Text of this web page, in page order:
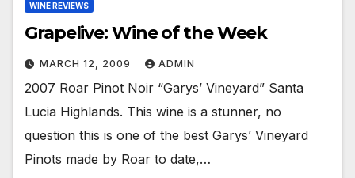
WINE REVIEWS
Grapelive: Wine of the Week
MARCH 12, 2009 ADMIN
2007 Roar Pinot Noir “Garys’ Vineyard” Santa
Lucia Highlands. This wine is a stunner, no
question this is one of the best Garys’ Vineyard
Pinots made by Roar to date,…